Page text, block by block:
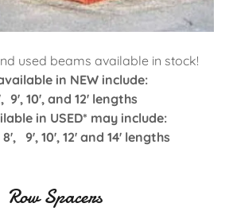
used beams available in stock!
in NEW include:
9', 10', and 12' lengths
in USED* may include:
9', 10', 12' and 14' lengths
Row Spacers